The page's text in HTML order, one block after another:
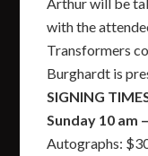
with the
Transformers
Burghardt is
SIGNING
Sunday 10 am
Autographs: